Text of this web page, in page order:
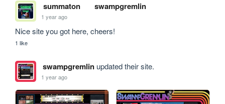
summaton swampgremlin
1 year ago
Nice site you got here, cheers!
1 like
swampgremlinupdated their site.
1 year ago